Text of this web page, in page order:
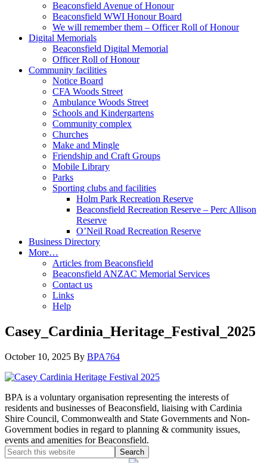
Beaconsfield Avenue of Honour
Beaconsfield WWI Honour Board
We will remember them – Officer Roll of Honour
Digital Memorials
Beaconsfield Digital Memorial
Officer Roll of Honour
Community facilities
Notice Board
CFA Woods Street
Ambulance Woods Street
Schools and Kindergartens
Community complex
Churches
Make and Mingle
Friendship and Craft Groups
Mobile Library
Parks
Sporting clubs and facilities
Holm Park Recreation Reserve
Beaconsfield Recreation Reserve – Perc Allison
Reserve
O’Neil Road Recreation Reserve
Business Directory
More…
Articles from Beaconsfield
Beaconsfield ANZAC Memorial Services
Contact us
Links
Help
Casey_Cardinia_Heritage_Festival_2025
October 10, 2025 By BPA764
BPA is a voluntary organisation representing the interests of
residents and businesses of Beaconsfield, liaising with Cardinia
Shire Council, Commonwealth and State Governments and Non-
Government bodies in regard to planning & community issues,
events and amenities for Beaconsfield.